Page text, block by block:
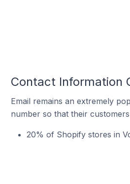
Contact Information
Email remains an extremely
number so that their
20% of Shopify stores in